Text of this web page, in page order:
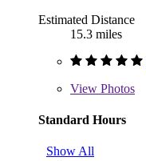
Estimated Distance
15.3 miles
View Photos
Standard Hours
Show All